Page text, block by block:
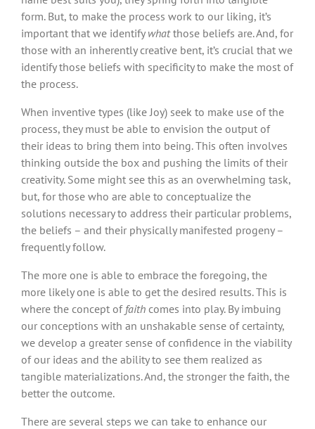
form. But, to make the process work to our liking, it’s
important that we identify whatthose beliefs are. And, for
those with an inherently creative bent, it’s crucial that we
identify those beliefs with specificity to make the most of
the process.
When inventive types (like Joy) seek to make use of the
process, they must be able to envision the output of
their ideas to bring them into being. This often involves
thinking outside the box and pushing the limits of their
creativity. Some might see this as an overwhelming task,
but, for those who are able to conceptualize the
solutions necessary to address their particular problems,
the beliefs – and their physically manifested progeny –
frequently follow.
The more one is able to embrace the foregoing, the
more likely one is able to get the desired results. This is
where the concept of faith comes into play. By imbuing
our conceptions with an unshakable sense of certainty,
we develop a greater sense of confidence in the viability
of our ideas and the ability to see them realized as
tangible materializations. And, the stronger the faith, the
better the outcome.
There are several steps we can take to enhance our